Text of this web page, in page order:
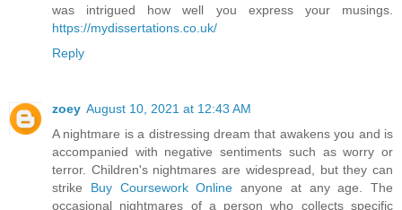
was intrigued how well you express your musings.
https://mydissertations.co.uk/
Reply
zoey August 10, 2021 at 12:43 AM
A nightmare is a distressing dream that awakens you and is
accompanied with negative sentiments such as worry or
terror. Children's nightmares are widespread, but they can
strike Buy Coursework Online anyone at any age. The
occasional nightmares of a person who collects specific